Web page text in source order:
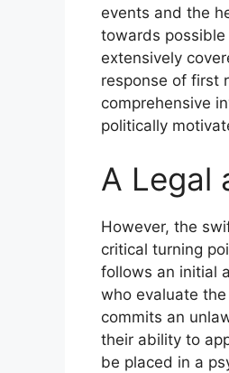
events and the
towards
extensively
response of first
comprehensive
politically
A Legal
However, the
critical turning
follows an initial
who evaluate
commits an
their ability to
be placed in a